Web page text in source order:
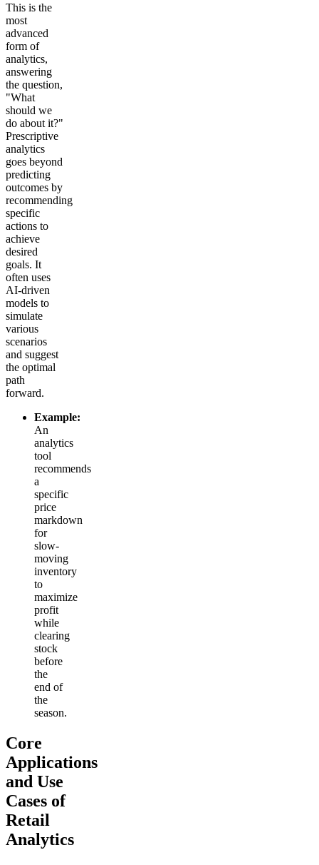
This is the
most
advanced
form of
analytics,
answering
the question,
"What
should we
do about it?"
Prescriptive
analytics
goes beyond
predicting
outcomes by
recommending
specific
actions to
achieve
desired
goals. It
often uses
AI-driven
models to
simulate
various
scenarios
and suggest
the optimal
path
forward.
Example:
An
analytics
tool
recommends
a
specific
price
markdown
for
slow-
moving
inventory
to
maximize
profit
while
clearing
stock
before
the
end of
the
season.
Core
Applications
and Use
Cases of
Retail
Analytics